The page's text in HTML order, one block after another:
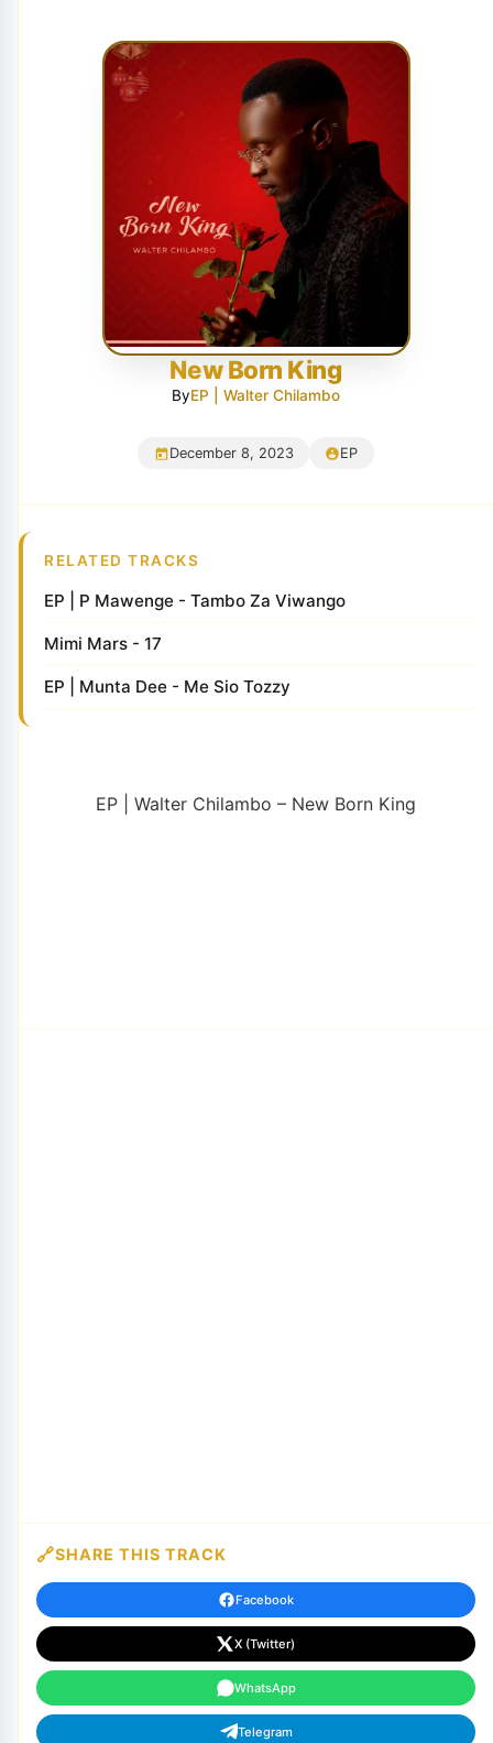
New Born King
ByEP | Walter Chilambo
December 8, 2023 EP
RELATED TRACKS
EP | P Mawenge - Tambo Za Viwango
Mimi Mars - 17
EP | Munta Dee - Me Sio Tozzy
EP | Walter Chilambo – New Born King
SHARE THIS TRACK
Facebook
X (Twitter)
WhatsApp
Telegram